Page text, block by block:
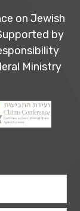
on Jewish
by
Ministry